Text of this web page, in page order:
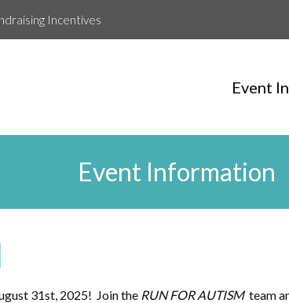
Incentives
Event
Event Information
31st, 2025! Join the RUN FOR AUTISMteam